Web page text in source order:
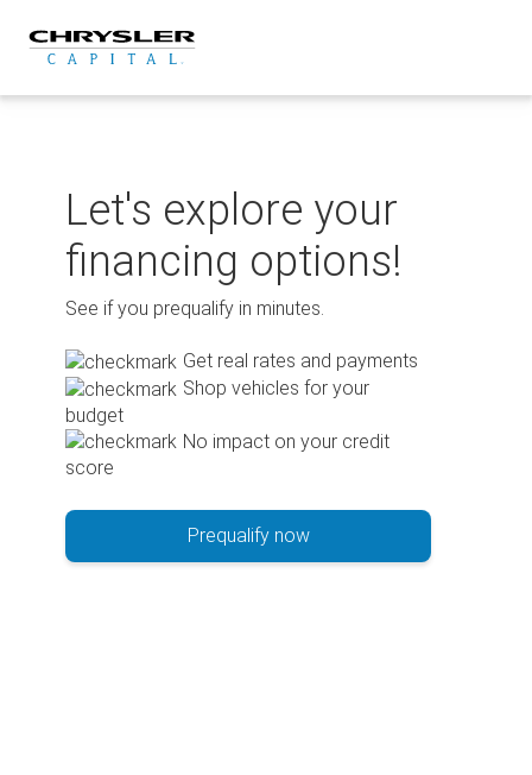
content
Let's explore your
financing options!
See if you prequalify in minutes.
Get real rates and payments
Shop vehicles for your
budget
No impact on your credit
score
Prequalify now